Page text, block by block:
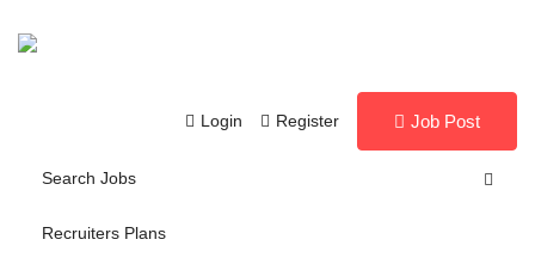
Login Register Job Post
Search Jobs
Recruiters Plans